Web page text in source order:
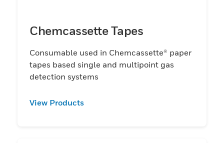
Chemcassette Tapes
Consumable used in Chemcassette® paper
tapes based single and multipoint gas
detection systems
View Products